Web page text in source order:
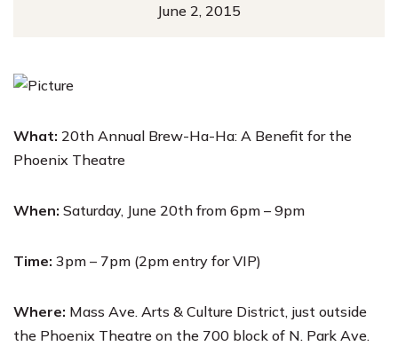
June 2, 2015
What: 20th Annual Brew-Ha-Ha: A Benefit for the
Phoenix Theatre
When: Saturday, June 20th from 6pm – 9pm
Time: 3pm – 7pm (2pm entry for VIP)
Where: Mass Ave. Arts & Culture District, just outside
the Phoenix Theatre on the 700 block of N. Park Ave.